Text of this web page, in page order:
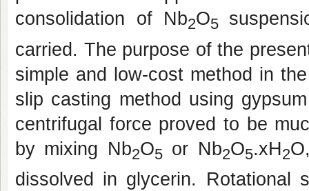
consolidation of Nb2O5
carried. The purpose of the
simple and low-cost method in
slip casting method using
centrifugal force proved to be
by mixing Nb2O5 or Nb2O5.xH2
dissolved in glycerin. Rotational